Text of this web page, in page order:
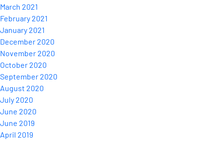
March 2021
February 2021
January 2021
December 2020
November 2020
October 2020
September 2020
August 2020
July 2020
June 2020
June 2019
April 2019